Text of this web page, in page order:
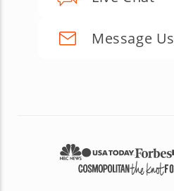
Message Us